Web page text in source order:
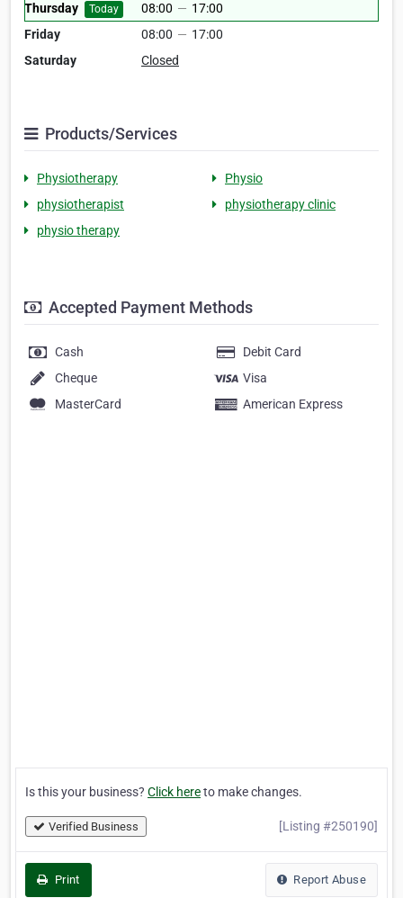
Thursday
Today 08:00 — 17:00
Friday
08:00 — 17:00
Saturday
Closed
Products/Services
Physiotherapy
Physio
physiotherapist
physiotherapy clinic
physio therapy
Accepted Payment Methods
Cash
Debit Card
Cheque
Visa
MasterCard
American Express
Is this your business? Click hereto make changes.
Verified Business [Listing #250190]
Print Report Abuse